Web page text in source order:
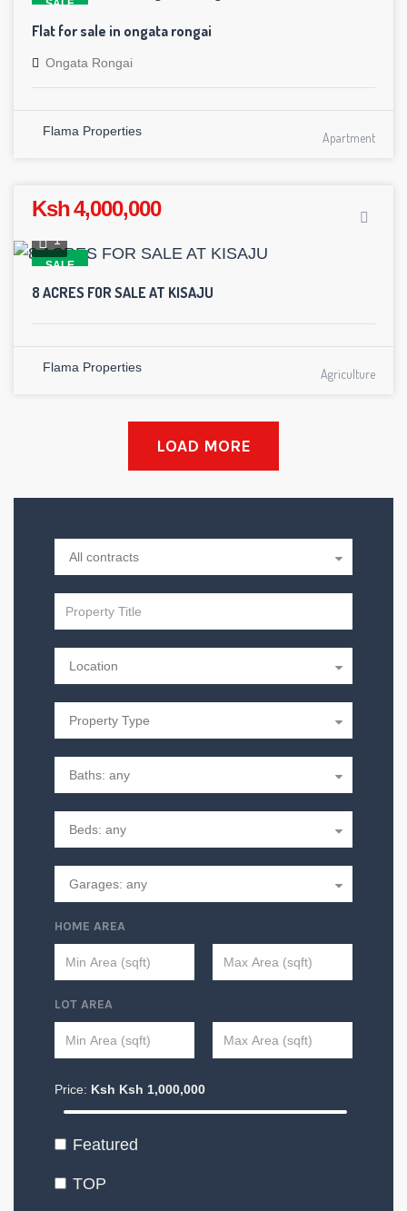
SALE
Flat for sale in ongata rongai
Ongata Rongai
Flama Properties Apartment
Ksh 4,000,000
SALE
1
8 ACRES FOR SALE AT KISAJU
Flama Properties Agriculture
LOAD MORE
HOME AREA
LOT AREA
Price: Ksh Ksh 1,000,000
Featured
TOP